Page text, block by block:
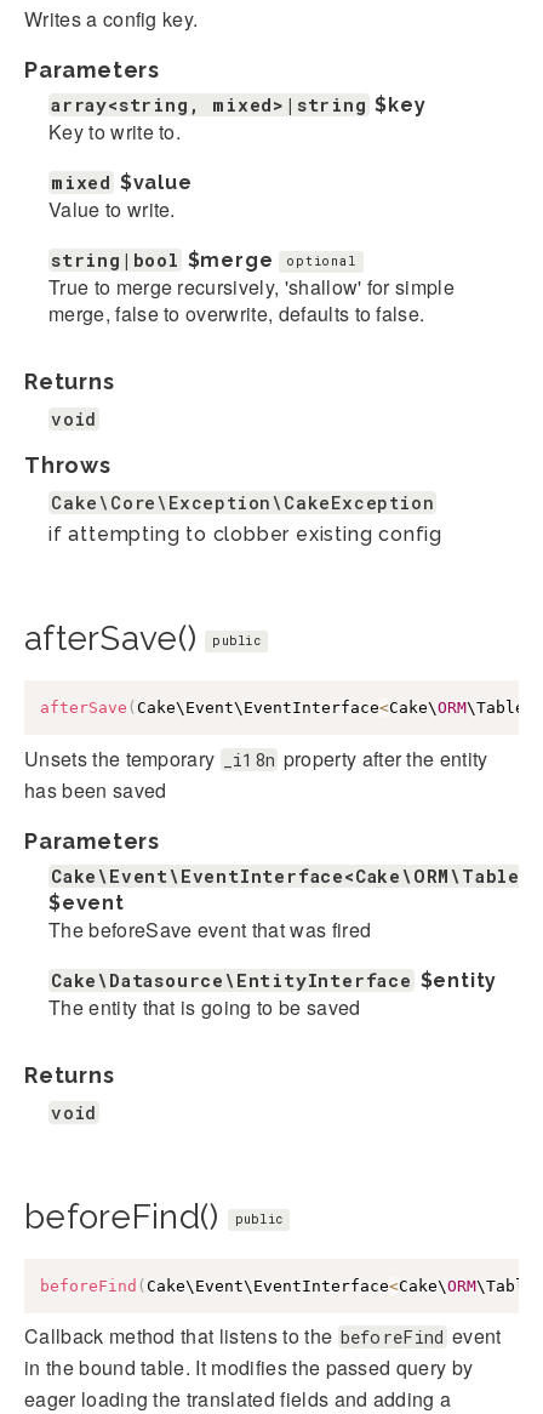
Writes a config key.
Parameters
array<string, mixed>|string $key
Key to write to.
mixed $value
Value to write.
string|bool $merge optional
True to merge recursively, 'shallow' for simple
merge, false to overwrite, defaults to false.
Returns
void
Throws
Cake\Core\Exception\CakeException
if attempting to clobber existing config
afterSave() public
afterSave ( Cake\Event\EventInterface<Cake\ORM\Table
Unsets the temporary _i18n property after the entity
has been saved
Parameters
Cake\Event\EventInterface<Cake\ORM\Table>
$event
The beforeSave event that was fired
Cake\Datasource\EntityInterface $entity
The entity that is going to be saved
Returns
void
beforeFind() public
beforeFind (Cake\Event\EventInterface<Cake\ORM\Table
Callback method that listens to the beforeFind event
in the bound table. It modifies the passed query by
eager loading the translated fields and adding a